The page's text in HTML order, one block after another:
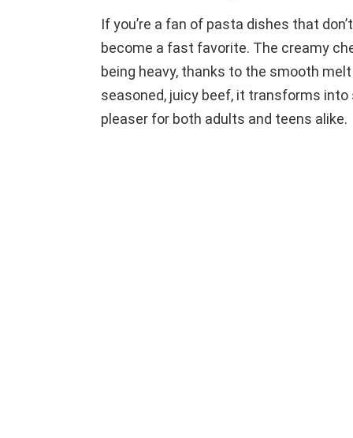
If you’re a fan of pasta dishes that
become a fast favorite. The creamy
being heavy, thanks to the smooth
seasoned, juicy beef, it transforms into
pleaser for both adults and teens alike.